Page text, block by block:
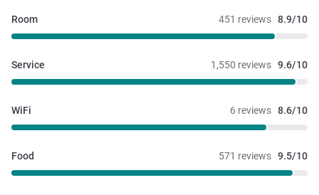
451 reviews 8.9/10
Room
1,550 reviews 9.6/10
Service
6 reviews 8.6/10
WiFi
571 reviews 9.5/10
Food